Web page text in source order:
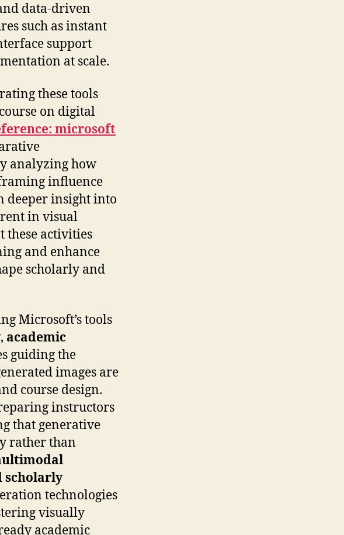
data-driven
such as instant
support
at scale.
these tools
on digital
microsoft
analyzing how
influence
deeper insight into
in visual
these activities
and enhance
scholarly and
Microsoft’s tools
, academic
guiding the
images are
course design.
instructors
that generative
rather than
scholarly
technologies
visually
academic